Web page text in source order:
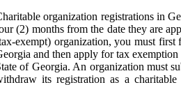
organization registrations in
(2) months from the date they are
exempt) organization, you must
and then apply for tax
of Georgia. An organization must
its registration as a